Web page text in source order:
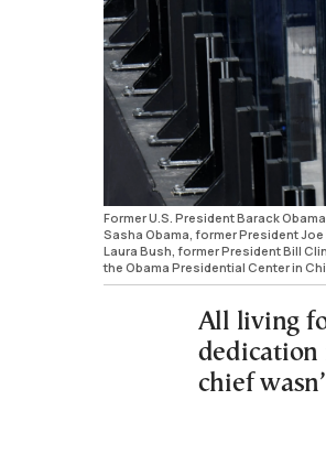
Former U.S. President Barack
Sasha Obama, former President
Laura Bush, former President Bill
the Obama Presidential Center in
All living
dedication
chief